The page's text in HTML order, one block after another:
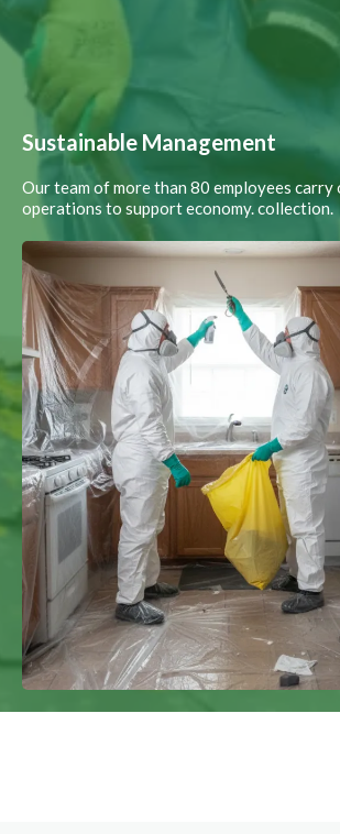
Sustainable Management
Our team of more than 80 employees
operations to support economy. collection.